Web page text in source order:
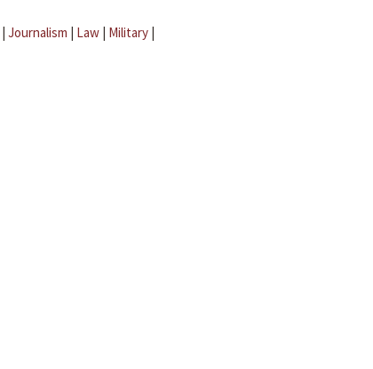
| Journalism | Law | Military |